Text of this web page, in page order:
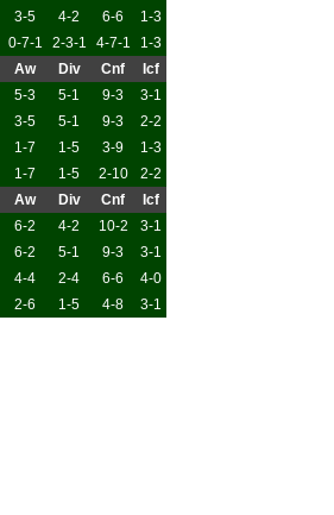
3-5 4-2 6-6
1-3
0-7-1 2-3-1 4-7-1
1-3
Aw Div Cnf
Icf
5-3 5-1 9-3
3-1
3-5 5-1 9-3
2-2
1-7 1-5 3-9
1-3
1-7 1-5 2-10
2-2
Aw Div Cnf
Icf
6-2 4-2 10-2
3-1
6-2 5-1 9-3
3-1
4-4 2-4 6-6
4-0
2-6 1-5 4-8 3-1